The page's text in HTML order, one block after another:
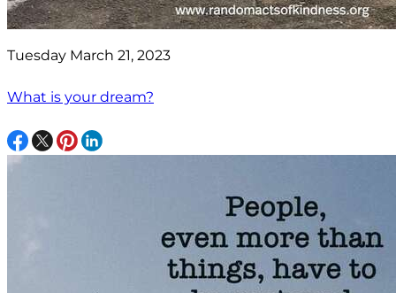
Tuesday March 21, 2023
What is your dream?